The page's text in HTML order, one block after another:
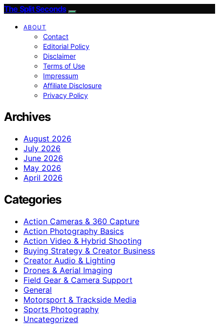
The Split Seconds
ABOUT
Contact
Editorial Policy
Disclaimer
Terms of Use
Impressum
Affiliate Disclosure
Privacy Policy
Archives
August 2026
July 2026
June 2026
May 2026
April 2026
Categories
Action Cameras & 360 Capture
Action Photography Basics
Action Video & Hybrid Shooting
Buying Strategy & Creator Business
Creator Audio & Lighting
Drones & Aerial Imaging
Field Gear & Camera Support
General
Motorsport & Trackside Media
Sports Photography
Uncategorized